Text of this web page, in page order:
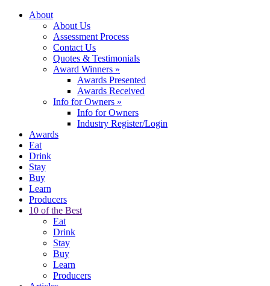
About
About Us
Assessment Process
Contact Us
Quotes & Testimonials
Award Winners »
Awards Presented
Awards Received
Info for Owners »
Info for Owners
Industry Register/Login
Awards
Eat
Drink
Stay
Buy
Learn
Producers
10 of the Best
Eat
Drink
Stay
Buy
Learn
Producers